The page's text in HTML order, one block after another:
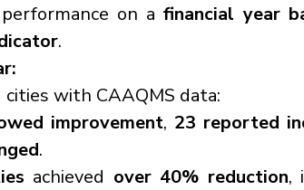
performance on a financial year
.
with CAAQMS data:
improvement, 23 reported
.
achieved over 40% reduction,